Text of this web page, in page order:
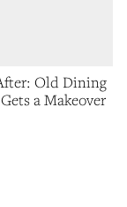
Old Dining
a Makeover